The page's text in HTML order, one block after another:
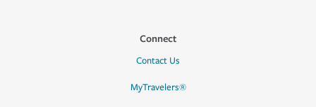
Connect
Contact Us
MyTravelers®